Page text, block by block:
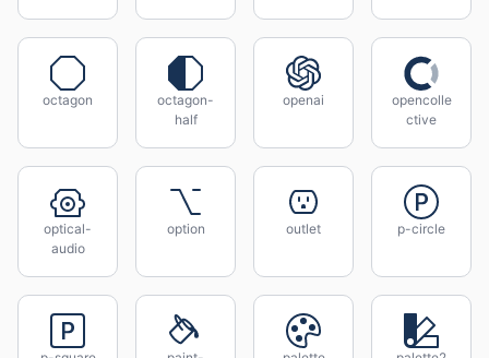
octagon
octagon-
half
openai
opencolle
ctive
optical-
audio
option outlet p-circle